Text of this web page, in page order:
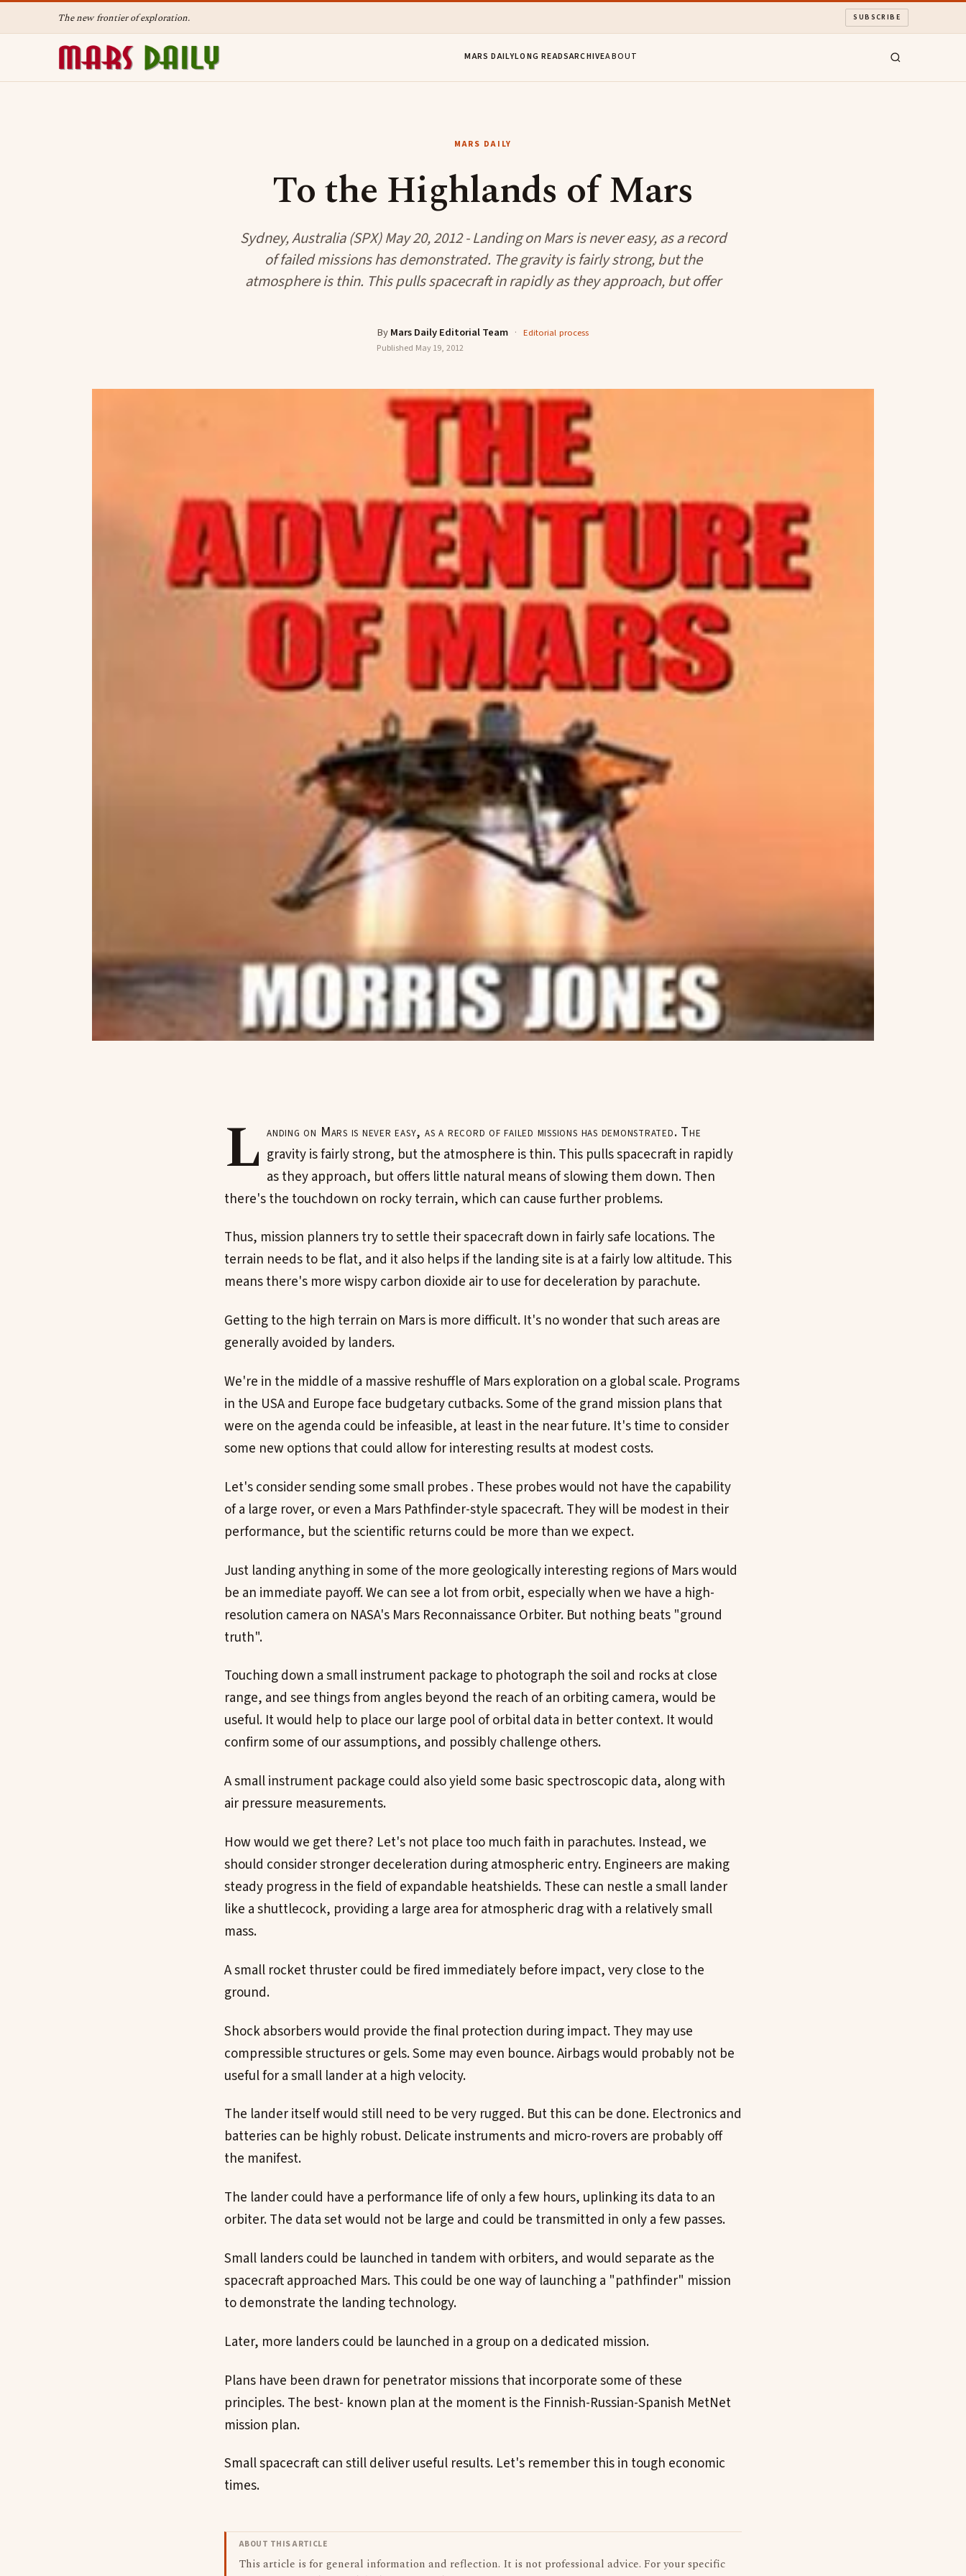
The new frontier of exploration. SUBSCRIBE
MARS DAILYLONG READSARCHIVEABOUT
MARS DAILY
To the Highlands of Mars
Sydney, Australia (SPX) May 20, 2012 - Landing on Mars is never easy, as a record
of failed missions has demonstrated. The gravity is fairly strong, but the
atmosphere is thin. This pulls spacecraft in rapidly as they approach, but offer
ByMars Daily Editorial Team · Editorial process
Published May 19, 2012
L anding on Mars is never easy, as a record of failed missions has demonstrated. The
gravity is fairly strong, but the atmosphere is thin. This pulls spacecraft in rapidly
as they approach, but offers little natural means of slowing them down. Then
there's the touchdown on rocky terrain, which can cause further problems.
Thus, mission planners try to settle their spacecraft down in fairly safe locations. The
terrain needs to be flat, and it also helps if the landing site is at a fairly low altitude. This
means there's more wispy carbon dioxide air to use for deceleration by parachute.
Getting to the high terrain on Mars is more difficult. It's no wonder that such areas are
generally avoided by landers.
We're in the middle of a massive reshuffle of Mars exploration on a global scale. Programs
in the USA and Europe face budgetary cutbacks. Some of the grand mission plans that
were on the agenda could be infeasible, at least in the near future. It's time to consider
some new options that could allow for interesting results at modest costs.
Let's consider sending some small probes . These probes would not have the capability
of a large rover, or even a Mars Pathfinder-style spacecraft. They will be modest in their
performance, but the scientific returns could be more than we expect.
Just landing anything in some of the more geologically interesting regions of Mars would
be an immediate payoff. We can see a lot from orbit, especially when we have a high-
resolution camera on NASA's Mars Reconnaissance Orbiter. But nothing beats "ground
truth".
Touching down a small instrument package to photograph the soil and rocks at close
range, and see things from angles beyond the reach of an orbiting camera, would be
useful. It would help to place our large pool of orbital data in better context. It would
confirm some of our assumptions, and possibly challenge others.
A small instrument package could also yield some basic spectroscopic data, along with
air pressure measurements.
How would we get there? Let's not place too much faith in parachutes. Instead, we
should consider stronger deceleration during atmospheric entry. Engineers are making
steady progress in the field of expandable heatshields. These can nestle a small lander
like a shuttlecock, providing a large area for atmospheric drag with a relatively small
mass.
A small rocket thruster could be fired immediately before impact, very close to the
ground.
Shock absorbers would provide the final protection during impact. They may use
compressible structures or gels. Some may even bounce. Airbags would probably not be
useful for a small lander at a high velocity.
The lander itself would still need to be very rugged. But this can be done. Electronics and
batteries can be highly robust. Delicate instruments and micro-rovers are probably off
the manifest.
The lander could have a performance life of only a few hours, uplinking its data to an
orbiter. The data set would not be large and could be transmitted in only a few passes.
Small landers could be launched in tandem with orbiters, and would separate as the
spacecraft approached Mars. This could be one way of launching a "pathfinder" mission
to demonstrate the landing technology.
Later, more landers could be launched in a group on a dedicated mission.
Plans have been drawn for penetrator missions that incorporate some of these
principles. The best- known plan at the moment is the Finnish-Russian-Spanish MetNet
mission plan.
Small spacecraft can still deliver useful results. Let's remember this in tough economic
times.
ABOUT THIS ARTICLE
This article is for general information and reflection. It is not professional advice. For your specific